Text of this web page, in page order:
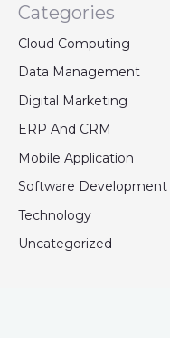
Categories
Cloud Computing
Data Management
Digital Marketing
ERP And CRM
Mobile Application
Software Development
Technology
Uncategorized